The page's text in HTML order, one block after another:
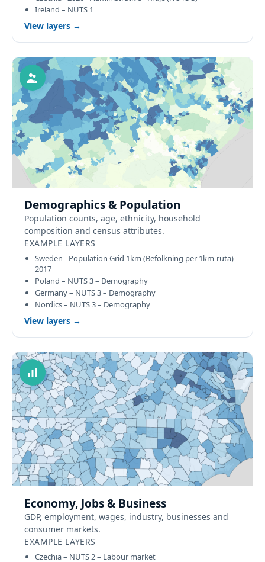
Ireland – NUTS 1
View layers →
Demographics & Population
Population counts, age, ethnicity, household
composition and census attributes.
EXAMPLE LAYERS
Sweden - Population Grid 1km (Befolkning per 1km-ruta) -
2017
Poland – NUTS 3 – Demography
Germany – NUTS 3 – Demography
Nordics – NUTS 3 – Demography
View layers →
Economy, Jobs & Business
GDP, employment, wages, industry, businesses and
consumer markets.
EXAMPLE LAYERS
Czechia – NUTS 2 – Labour market